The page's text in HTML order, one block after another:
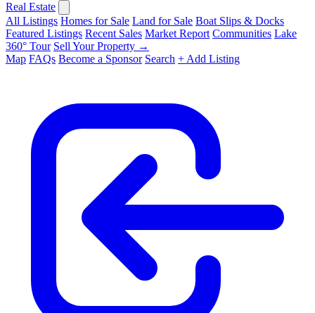
Real Estate
All Listings Homes for Sale Land for Sale Boat Slips & Docks
Featured Listings Recent Sales Market Report Communities Lake
360° Tour Sell Your Property →
Map FAQs Become a Sponsor Search + Add Listing